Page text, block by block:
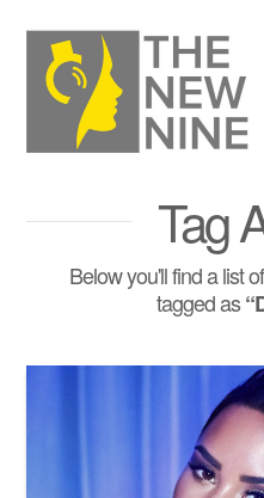
Tag
Below you'll find a list
tagged as